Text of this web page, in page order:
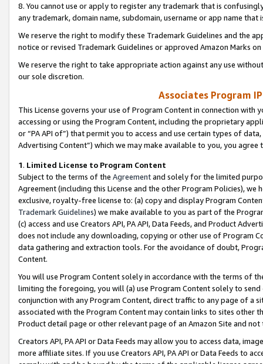
8. You cannot use or apply to register any trademark that is
any trademark, domain name, subdomain, username or app name
We reserve the right to modify these Trademark Guidelines and the
notice or revised Trademark Guidelines or approved Amazon Marks
We reserve the right to take appropriate action against any use
our sole discretion.
Associates Program
This License governs your use of Program Content in connection
accessing or using the Program Content, including the proprietary
or “PA API of”) that permit you to access and use certain types of
Advertising Content”) which we may make available to you, you agree
1. Limited License to Program Content
Subject to the terms of the Agreementand solely for the limited
Agreement (including this License and the other Program Policies),
exclusive, royalty-free license to: (a) copy and display Program
Trademark Guidelines) we make available to you as part of the
(c) access and use Creators API, PA API, Data Feeds, and Product
does not include any downloading, copying or other use of Program
data gathering and extraction tools. For the avoidance of doubt,
Content.
You will use Program Content solely in accordance with the terms of
limiting the foregoing, you will (a) use Program Content solely to
conjunction with any Program Content, direct traffic to any page of a
associated with the Program Content may contain links to sites other
Product detail page or other relevant page of an Amazon Site and not
Creators API, PA API or Data Feeds may allow you to access data,
more affiliate sites. If you use Creators API, PA API or Data Feeds to